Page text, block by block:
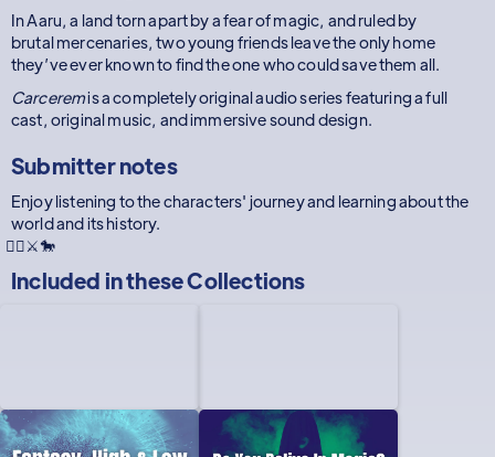
In Aaru, a land torn apart by a fear of magic, and ruled by
brutal mercenaries, two young friends leave the only home
they’ve ever known to find the one who could save them all.
Carceremis a completely original audio series featuring a full
cast, original music, and immersive sound design.
Submitter notes
Enjoy listening to the characters' journey and learning about the
world and its history.
🧙‍♂️⚔🐎
Included in theseCollections